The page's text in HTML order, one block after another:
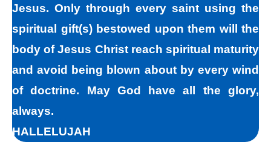
helps us walk down the path of peace with
God by His divine power. Only by God’s
power can I change my mind and accept the
truth that I am a sinner. I must repent of my
sin and seek God’s forgiveness for my sin.
How do I find forgiveness?
Jesus. Only through every saint using the
spiritual gift(s) bestowed upon them will the
body of Jesus Christ reach spiritual maturity
and avoid being blown about by every wind
of doctrine. May God have all the glory,
always.
HALLELUJAH